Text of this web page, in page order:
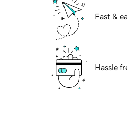
Fast &
Hassle